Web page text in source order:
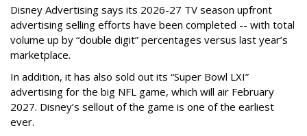
Disney Advertising says its 2026-27 TV season upfront
advertising selling efforts have been completed -- with total
volume up by “double digit” percentages versus last year’s
marketplace.
In addition, it has also sold out its “Super Bowl LXI”
advertising for the big NFL game, which will air February
2027. Disney’s sellout of the game is one of the earliest
ever.